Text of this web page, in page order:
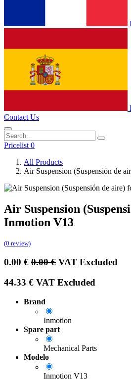
Contact Us
Pricelist 0
All Products
Air Suspension (Suspensión de
Air Suspension
Inmotion V13
(0 review)
0.00 € 0.00€ VAT Excluded
44.33 € VAT Excluded
Brand
Inmotion
Spare part
Mechanical Parts
Modelo
Inmotion V13